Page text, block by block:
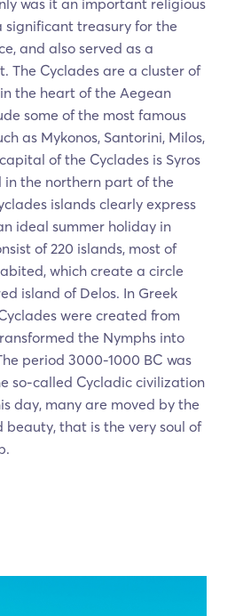
was it an important religious
significant treasury for the
and also served as a
The Cyclades are a cluster of
the heart of the Aegean
some of the most famous
as Mykonos, Santorini, Milos,
of the Cyclades is Syros
in the northern part of the
islands clearly express
ideal summer holiday in
of 220 islands, most of
which create a circle
island of Delos. In Greek
were created from
the Nymphs into
period 3000-1000 BC was
so-called Cycladic civilization
day, many are moved by the
beauty, that is the very soul of